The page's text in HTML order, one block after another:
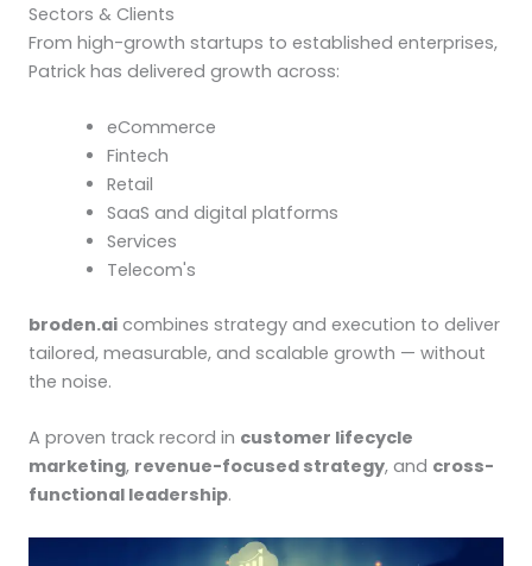
Sectors & Clients
From high-growth startups to established enterprises,
Patrick has delivered growth across:
eCommerce
Fintech
Retail
SaaS and digital platforms
Services
Telecom's
broden.ai combines strategy and execution to deliver
tailored, measurable, and scalable growth — without
the noise.
A proven track record in customer lifecycle
marketing, revenue-focused strategy, and cross-
functional leadership.